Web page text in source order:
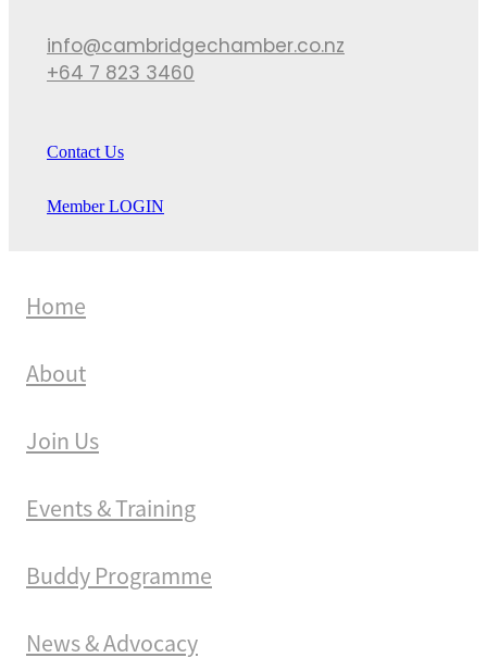
info@cambridgechamber.co.nz
+64 7 823 3460
Contact Us
Member LOGIN
Home
About
Join Us
Events & Training
Buddy Programme
News & Advocacy